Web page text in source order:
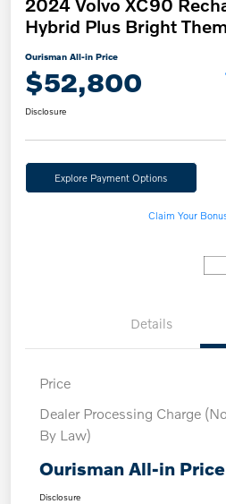
2024 Volvo XC90
Hybrid Plus Bright
Ourisman All-in Price
$52,800
Disclosure
Explore Payment Options
Claim Your
Details
Price
Dealer Processing Charge
By Law)
Ourisman All-in Price
Disclosure